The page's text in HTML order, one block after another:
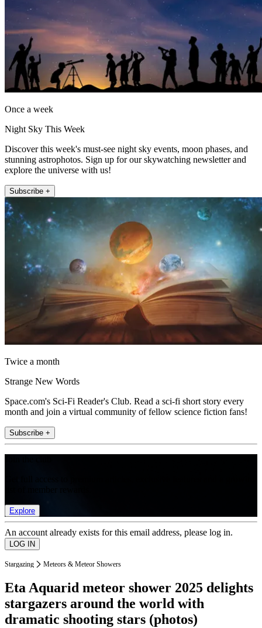
Once a week
Night Sky This Week
Discover this week's must-see night sky events, moon phases, and
stunning astrophotos. Sign up for our skywatching newsletter and
explore the universe with us!
Subscribe +
Twice a month
Strange New Words
Space.com's Sci-Fi Reader's Club. Read a sci-fi short story every
month and join a virtual community of fellow science fiction fans!
Subscribe +
Explore
An account already exists for this email address, please log in.
Stargazing Meteors & Meteor Showers
Eta Aquarid meteor shower 2025 delights
stargazers around the world with
dramatic shooting stars (photos)